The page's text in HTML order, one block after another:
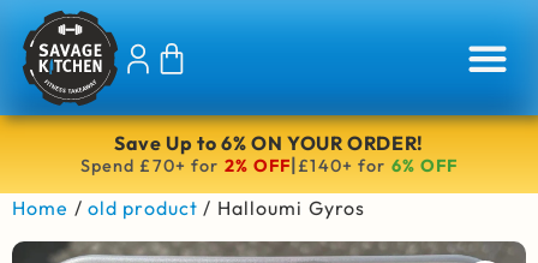
Save Up to 6% ON YOUR ORDER!
Spend £70+ for 2% OFF|£140+ for 6% OFF
Home / old product / Halloumi Gyros